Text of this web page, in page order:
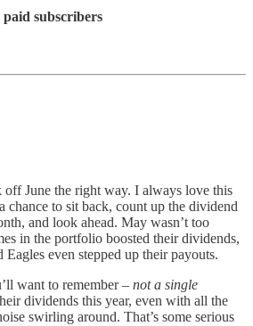
subscribers
off June the right way. I always love this
chance to sit back, count up the dividend
and look ahead. May wasn’t too
in the portfolio boosted their dividends,
even stepped up their payouts.
want to remember – not a single
dividends this year, even with all the
swirling around. That’s some serious